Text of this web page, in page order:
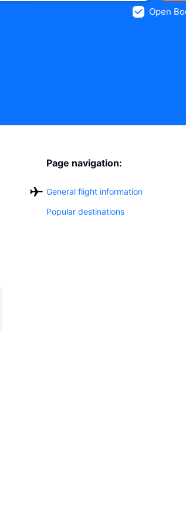
Open
Page navigation:
General flight information
Popular destinations